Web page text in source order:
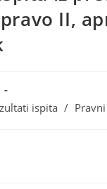
II,
ispita /